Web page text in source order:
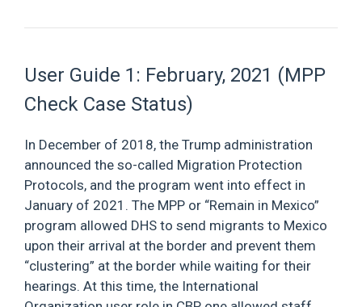
User Guide 1: February, 2021 (MPP
Check Case Status)
In December of 2018, the Trump administration
announced the so-called Migration Protection
Protocols, and the program went into effect in
January of 2021. The MPP or “Remain in Mexico”
program allowed DHS to send migrants to Mexico
upon their arrival at the border and prevent them
“clustering” at the border while waiting for their
hearings. At this time, the International